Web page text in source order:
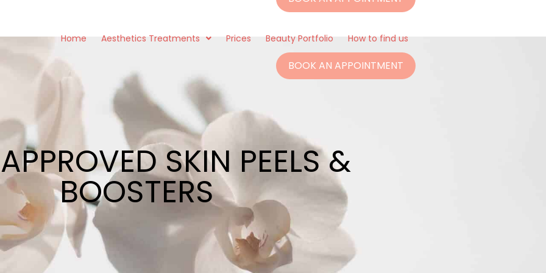
Home Aesthetics Treatments Prices Beauty Portfolio How to find us
BOOK AN APPOINTMENT
SKIN PEELS &
BOOSTERS